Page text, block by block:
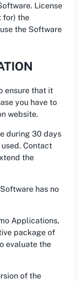
License
for) the
the Software
ensure that it
you have to
website.
during 30 days
Contact
the
has no
Applications,
package of
evaluate the
of the